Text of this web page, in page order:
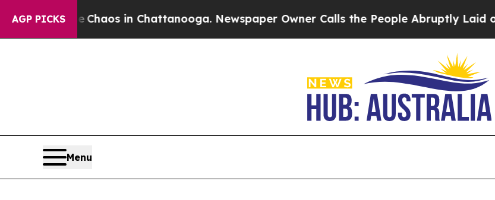
AGP PICKSChaos in Chattanooga. Newspaper Owner Calls the People Abruptly Laid off
Menu